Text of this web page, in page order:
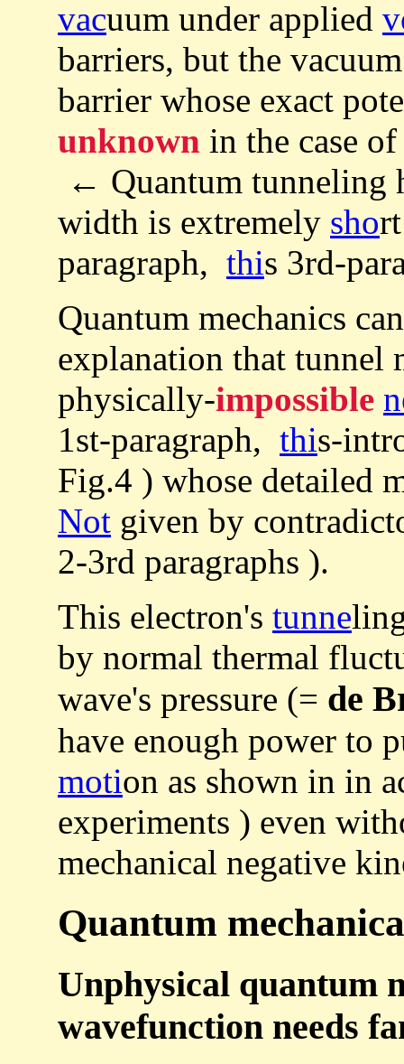
vacuum under applied
barriers, but the
barrier whose exact
unknown in the case
← Quantum tunneling
width is extremely sho
paragraph, this 3rd-
Quantum mechanics
explanation that tunnel
physically-impossible
1st-paragraph, this-
Fig.4 ) whose detailed
Not given by
2-3rd paragraphs ).
This electron's tunne
by normal thermal
wave's pressure (= de
have enough power to
motion as shown in in
experiments ) even
mechanical negative
Quantum
Unphysical quantum
wavefunction needs